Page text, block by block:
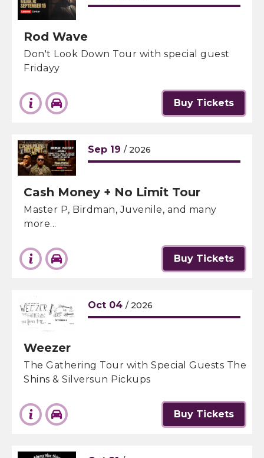
Rod Wave
Don't Look Down Tour with special guest
Fridayy
Buy Tickets
Sep 19 / 2026
Cash Money + No Limit Tour
Master P, Birdman, Juvenile, and many
more...
Buy Tickets
Oct 04 / 2026
Weezer
The Gathering Tour with Special Guests The
Shins & Silversun Pickups
Buy Tickets